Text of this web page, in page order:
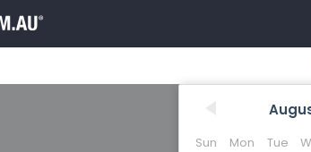
Sun Mon Tue